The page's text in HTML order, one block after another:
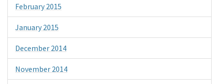
February 2015
January 2015
December 2014
November 2014